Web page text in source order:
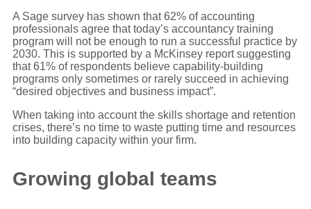
A Sage survey has shown that 62% of accounting
professionals agree that today’s accountancy training
program will not be enough to run a successful practice by
2030. This is supported by a McKinsey report suggesting
that 61% of respondents believe capability-building
programs only sometimes or rarely succeed in achieving
“desired objectives and business impact”.
When taking into account the skills shortage and retention
crises, there’s no time to waste putting time and resources
into building capacity within your firm.
Growing global teams